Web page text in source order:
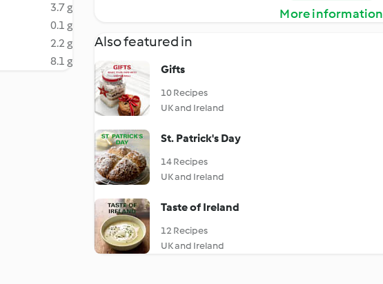
3.7 g
0.1 g
2.2 g
8.1 g
More information
Also featured in
Gifts
10 Recipes
UK and Ireland
St. Patrick's Day
14 Recipes
UK and Ireland
Taste of Ireland
12 Recipes
UK and Ireland